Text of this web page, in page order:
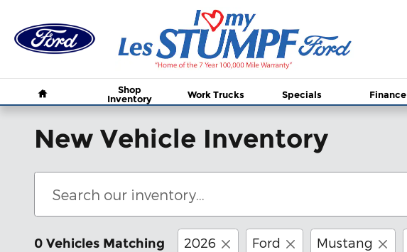
Shop
Inventory
Work Trucks Specials Finance
New Vehicle Inventory
0 Vehicles Matching 2026 Ford Mustang